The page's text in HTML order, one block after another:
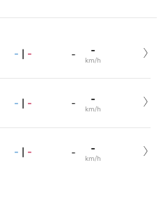
- | - - -
km/h
- | - - -
km/h
- | - - -
km/h